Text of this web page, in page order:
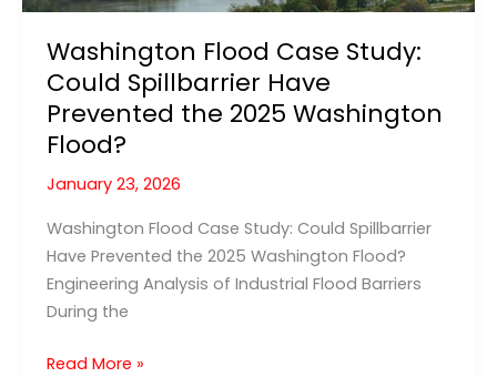
Washington Flood Case Study:
Could Spillbarrier Have
Prevented the 2025 Washington
Flood?
January 23, 2026
Washington Flood Case Study: Could Spillbarrier
Have Prevented the 2025 Washington Flood?
Engineering Analysis of Industrial Flood Barriers
During the
Washington
Read More »